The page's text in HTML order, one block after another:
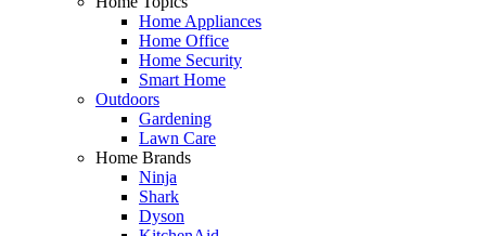
Home Appliances
Home Office
Home Security
Smart Home
Outdoors
Gardening
Lawn Care
Home Brands
Ninja
Shark
Dyson